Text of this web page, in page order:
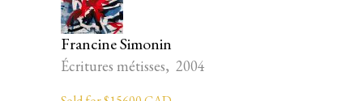
Francine Simonin
Écritures métisses, 2004